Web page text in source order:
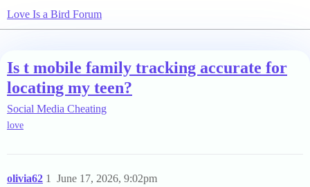
Love Is a Bird Forum
Is t mobile family tracking accurate for
locating my teen?
Social Media Cheating
love
olivia62 June 17, 2026, 9:02pm
1